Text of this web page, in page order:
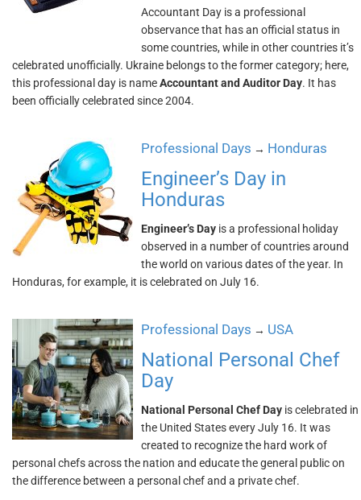
Accountant Day is a professional
observance that has an official status in
some countries, while in other countries it’s
celebrated unofficially. Ukraine belongs to the former category; here,
this professional day is nameAccountant and Auditor Day. It has
been officially celebrated since 2004.
Professional Days → Honduras
Engineer’s Day in
Honduras
Engineer’s Day is a professional holiday
observed in a number of countries around
the world on various dates of the year. In
Honduras, for example, it is celebrated on July 16.
Professional Days → USA
National Personal Chef
Day
National Personal Chef Day is celebrated in
the United States every July 16. It was
created to recognize the hard work of
personal chefs across the nation and educate the general public on
the difference between a personal chef and a private chef.